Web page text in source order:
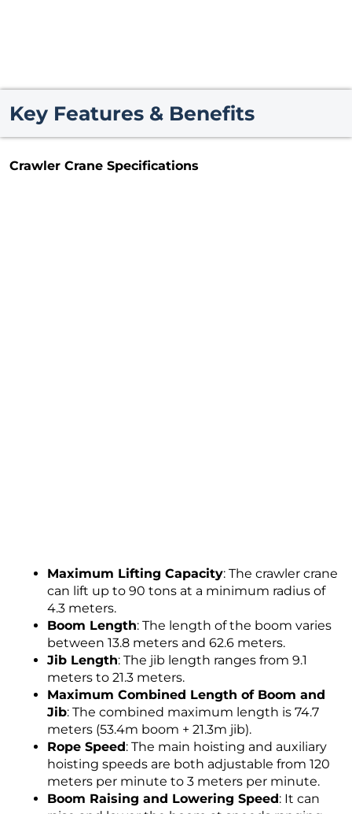
Key Features & Benefits
Crawler Crane Specifications
Maximum Lifting Capacity: The crawler crane
can lift up to 90 tons at a minimum radius of
4.3 meters.
Boom Length: The length of the boom varies
between 13.8 meters and 62.6 meters.
Jib Length: The jib length ranges from 9.1
meters to 21.3 meters.
Maximum Combined Length of Boom and
Jib: The combined maximum length is 74.7
meters (53.4m boom + 21.3m jib).
Rope Speed: The main hoisting and auxiliary
hoisting speeds are both adjustable from 120
meters per minute to 3 meters per minute.
Boom Raising and Lowering Speed: It can